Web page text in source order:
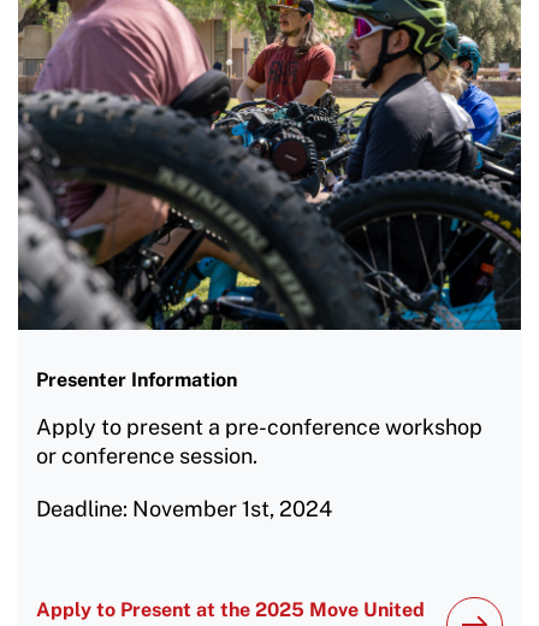
Presenter Information
Apply to present a pre-conference workshop
or conference session.
Deadline: November 1st, 2024
Apply to Present at the 2025 Move United